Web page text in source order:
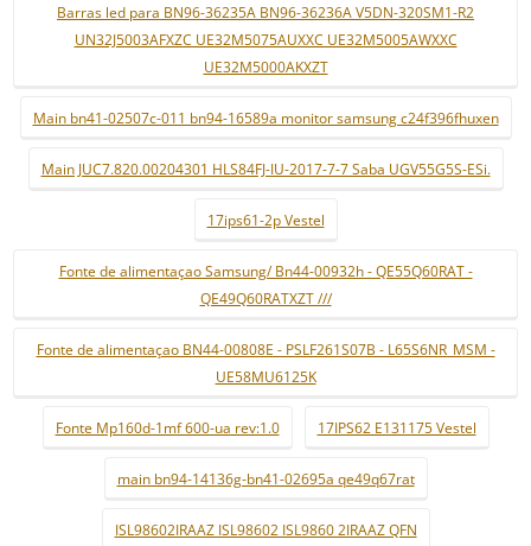
Barras led para BN96-36235A BN96-36236A V5DN-320SM1-R2
UN32J5003AFXZC UE32M5075AUXXC UE32M5005AWXXC
UE32M5000AKXZT
Main bn41-02507c-011 bn94-16589a monitor samsung c24f396fhuxen
Main JUC7.820.00204301 HLS84FJ-IU-2017-7-7 Saba UGV55G5S-ESi.
17ips61-2p Vestel
Fonte de alimentaçao Samsung/ Bn44-00932h - QE55Q60RAT -
QE49Q60RATXZT ///
Fonte de alimentaçao BN44-00808E - PSLF261S07B - L65S6NR_MSM -
UE58MU6125K
Fonte Mp160d-1mf 600-ua rev:1.0 17IPS62 E131175 Vestel
main bn94-14136g-bn41-02695a qe49q67rat
ISL98602IRAAZ ISL98602 ISL9860 2IRAAZ QFN